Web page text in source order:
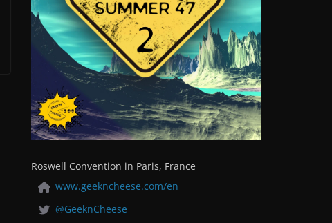
Roswell Convention in Paris, France
www.geekncheese.com/en
@GeeknCheese